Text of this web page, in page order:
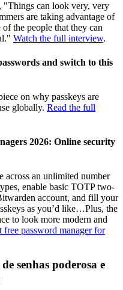
"Things can look very, very
are taking advantage of
the people that they can
Watch the full interview.
and switch to this
on why passkeys are
globally. Read the full
2026: Online security
across an unlimited number
enable basic TOTP two-
account, and fill your
as you’d like…Plus, the
to look more modern and
password manager for
senhas poderosa e